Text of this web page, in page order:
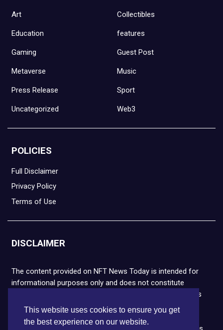
This website uses cookies to ensure you get
the best experience on our website.
Art Collectibles
Education features
Gaming Guest Post
Metaverse Music
Press Release Sport
Uncategorized Web3
POLICIES
Full Disclaimer
Privacy Policy
Terms of Use
DISCLAIMER
The content provided on NFT News Today is intended for
informational purposes only and does not constitute
financial or legal advice. Please note that cryptocurrencies
and NFTs are highly volatile and carry the risk of financial
loss. We strongly encourage you to conduct thorough